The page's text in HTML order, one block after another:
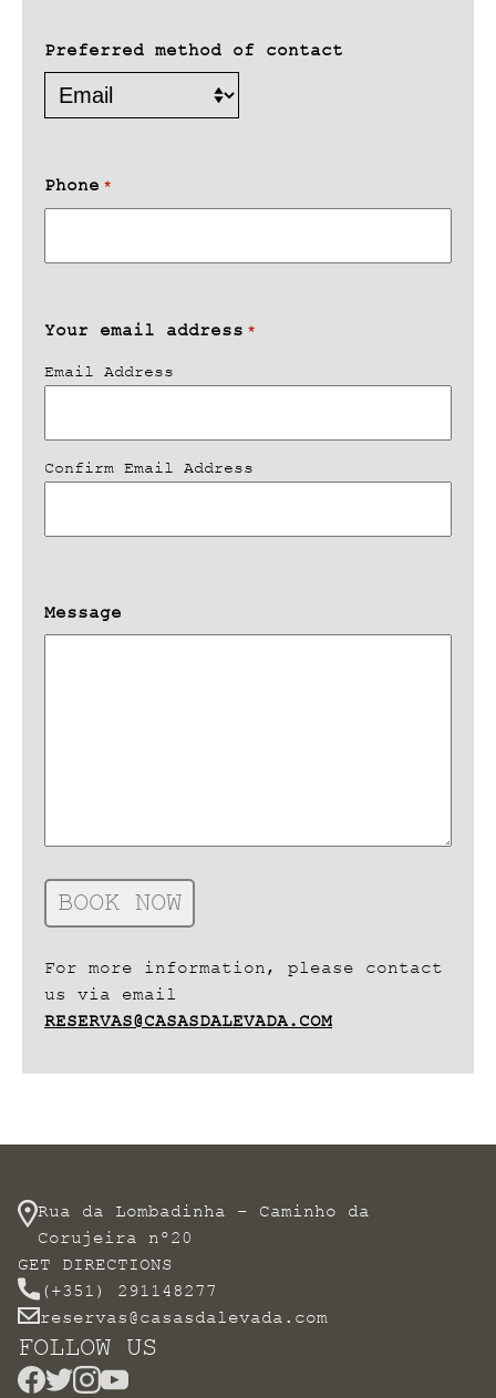
Preferred method of contact
Phone *
Your email address *
Email Address
Confirm Email Address
Message
For more information, please contact
us via email
RESERVAS@CASASDALEVADA.COM
Rua da Lombadinha – Caminho da
Corujeira nº20
GET DIRECTIONS
(+351) 291148277
reservas@casasdalevada.com
FOLLOW US